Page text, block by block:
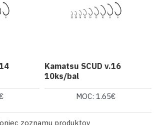
Kamatsu SCUD v.16
10ks/bal
MOC: 1.65€
zoznamu produktov